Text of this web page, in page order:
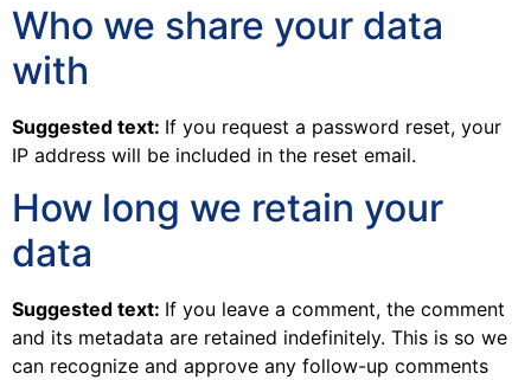
Who we share your data
with
Suggested text: If you request a password reset, your
IP address will be included in the reset email.
How long we retain your
data
Suggested text: If you leave a comment, the comment
and its metadata are retained indefinitely. This is so we
can recognize and approve any follow-up comments